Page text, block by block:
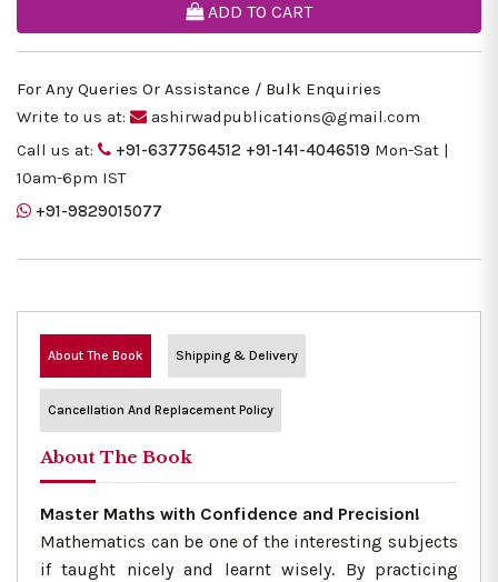
ADD TO CART
For Any Queries Or Assistance / Bulk Enquiries
Write to us at:
ashirwadpublications@gmail.com
Call us at:
+91-6377564512 +91-141-4046519 Mon-Sat |
10am-6pm IST
+91-9829015077
About The Book Shipping & Delivery
Cancellation And Replacement Policy
About The Book
Master Maths with Confidence and Precision!
Mathematics can be one of the interesting subjects
if taught nicely and learnt wisely. By practicing